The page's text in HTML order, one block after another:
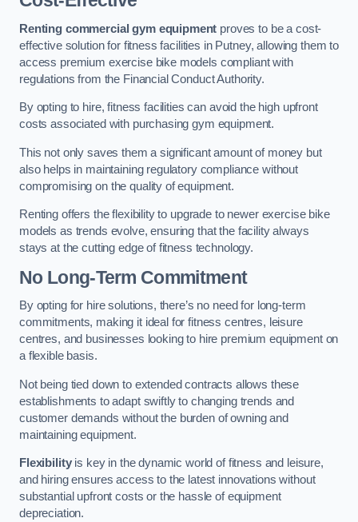
Renting commercial gym equipment proves to be a cost-
effective solution for fitness facilities in Putney, allowing them to
access premium exercise bike models compliant with
regulations from the Financial Conduct Authority.
By opting to hire, fitness facilities can avoid the high upfront
costs associated with purchasing gym equipment.
This not only saves them a significant amount of money but
also helps in maintaining regulatory compliance without
compromising on the quality of equipment.
Renting offers the flexibility to upgrade to newer exercise bike
models as trends evolve, ensuring that the facility always
stays at the cutting edge of fitness technology.
No Long-Term Commitment
By opting for hire solutions, there’s no need for long-term
commitments, making it ideal for fitness centres, leisure
centres, and businesses looking to hire premium equipment on
a flexible basis.
Not being tied down to extended contracts allows these
establishments to adapt swiftly to changing trends and
customer demands without the burden of owning and
maintaining equipment.
Flexibilityis key in the dynamic world of fitness and leisure,
and hiring ensures access to the latest innovations without
substantial upfront costs or the hassle of equipment
depreciation.